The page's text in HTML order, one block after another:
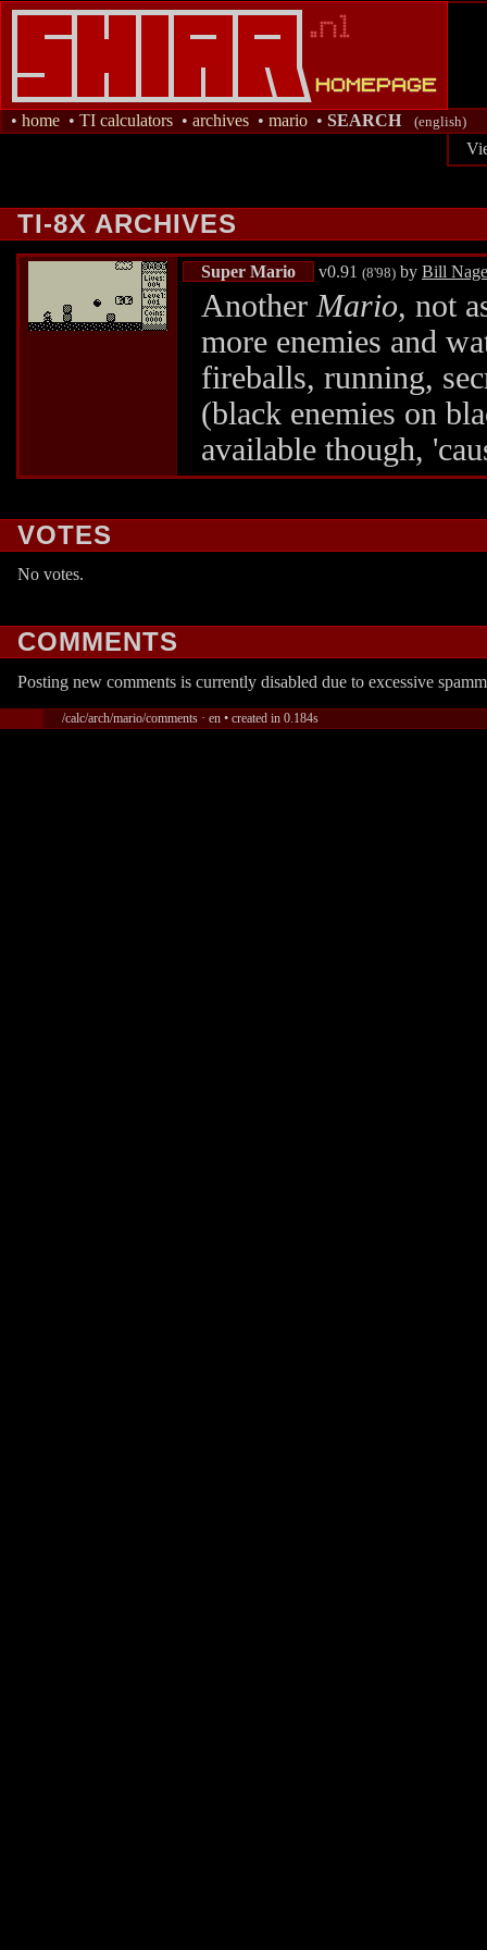
• home • TI calculators • archives • mario • SEARCH (english)
TI-8X ARCHIVES
Super Mario v0.91 (8'98) by Bill
Another Mario, not
more enemies and
fireballs, running,
(black enemies on
available though,
VOTES
No votes.
COMMENTS
Posting new comments is currently disabled due to excessive
/calc/arch/mario/comments · en • created in 0.184s